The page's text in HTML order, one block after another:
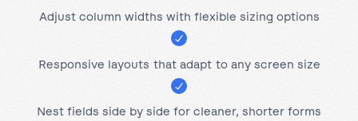
Adjust column widths with flexible sizing options
Responsive layouts that adapt to any screen size
Nest fields side by side for cleaner, shorter forms